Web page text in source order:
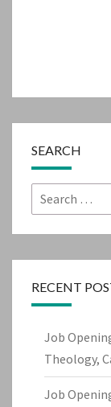
SEARCH
Search
for:
RECENT
Job
Theology,
Job